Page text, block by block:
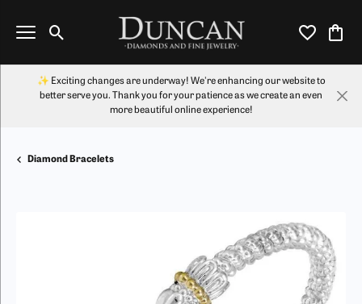
Toggle Search Menu Toggle My
✨ Exciting changes are underway! We're enhancing our website to
better serve you. Thank you for your patience as we create an even
more beautiful online experience!
Diamond Bracelets